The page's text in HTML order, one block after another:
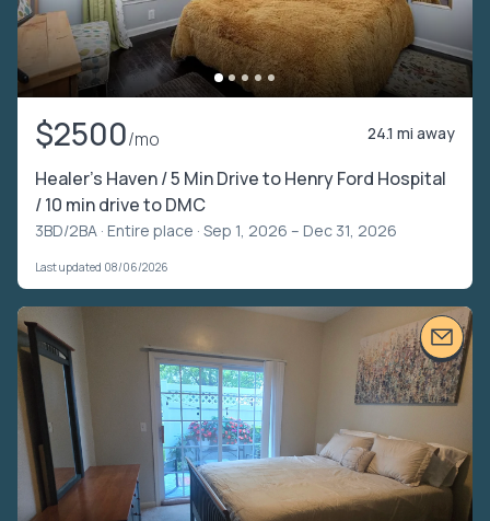
$2500/mo 24.1 mi away
Healer’s Haven / 5 Min Drive to Henry Ford Hospital
/ 10 min drive to DMC
3BD/2BA · Entire place · Sep 1, 2026 – Dec 31, 2026
Last updated 08/06/2026